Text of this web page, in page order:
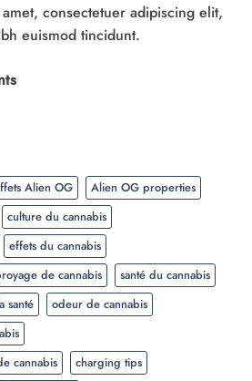
consectetuer adipiscing elit,
euismod tincidunt.
Alien OG
Alien OG properties
culture du cannabis
effets du cannabis
de cannabis
santé du cannabis
santé
odeur de cannabis
cannabis
charging tips